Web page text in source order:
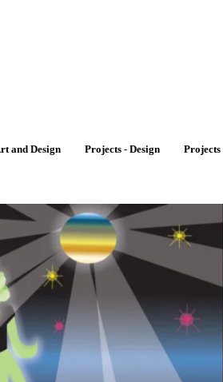
and Design Projects - Design Projects